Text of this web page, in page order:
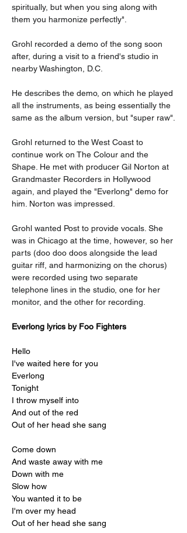
spiritually, but when you sing along with
them you harmonize perfectly".
Grohl recorded a demo of the song soon
after, during a visit to a friend's studio in
nearby Washington, D.C.
He describes the demo, on which he played
all the instruments, as being essentially the
same as the album version, but "super raw".
Grohl returned to the West Coast to
continue work on The Colour and the
Shape. He met with producer Gil Norton at
Grandmaster Recorders in Hollywood
again, and played the "Everlong" demo for
him. Norton was impressed.
Grohl wanted Post to provide vocals. She
was in Chicago at the time, however, so her
parts (doo doo doos alongside the lead
guitar riff, and harmonizing on the chorus)
were recorded using two separate
telephone lines in the studio, one for her
monitor, and the other for recording.
Everlong lyrics by Foo Fighters
Hello
I've waited here for you
Everlong
Tonight
I throw myself into
And out of the red
Out of her head she sang
Come down
And waste away with me
Down with me
Slow how
You wanted it to be
I'm over my head
Out of her head she sang